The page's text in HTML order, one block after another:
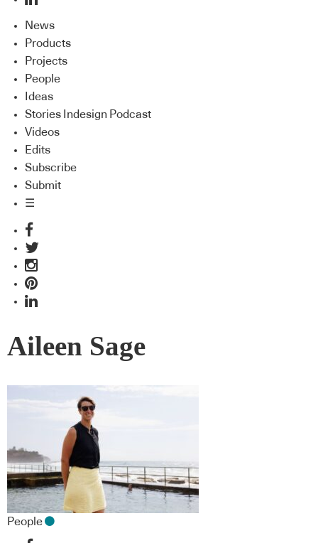
News
Products
Projects
People
Ideas
Stories Indesign Podcast
Videos
Edits
Subscribe
Submit
☰
Aileen Sage
People